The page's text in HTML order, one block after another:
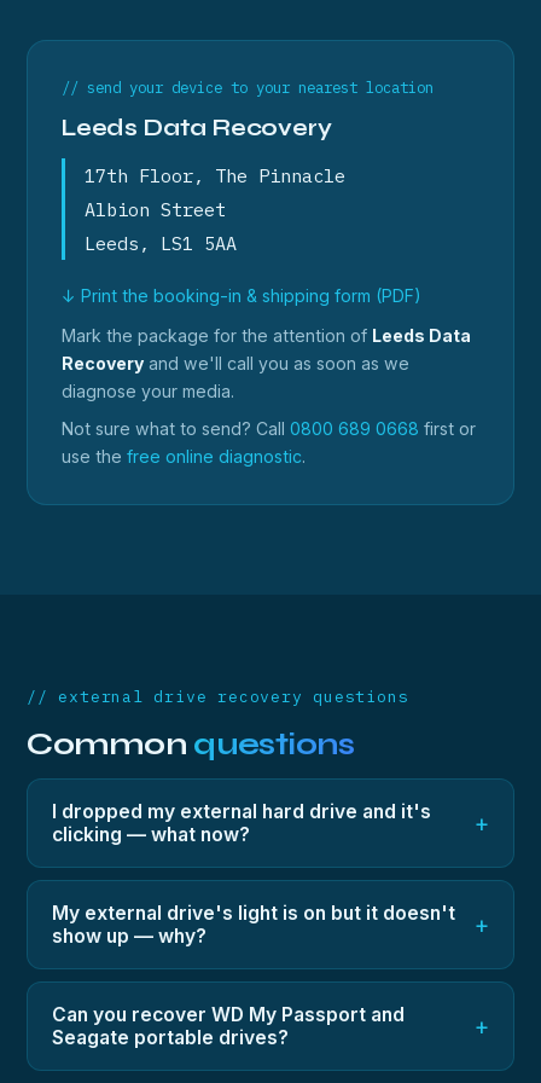
// send your device to your nearest location
Leeds Data Recovery
17th Floor, The Pinnacle
Albion Street
Leeds, LS1 5AA
↓ Print the booking-in & shipping form (PDF)
Mark the package for the attention of Leeds Data
Recovery and we'll call you as soon as we
diagnose your media.
Not sure what to send? Call 0800 689 0668 first or
use the free online diagnostic.
// external drive recovery questions
Common questions
I dropped my external hard drive and it's
clicking — what now?
+
Unplug it and don't try it again — clicking after a drop
means head damage, and every retry risks platter
scoring. It needs donor heads fitted in a clean
environment, which is exactly what our lab does.
My external drive's light is on but it doesn't
show up — why?
+
Could be the USB bridge, the drive's electronics, or
a mechanical fault. All three are recoverable; the free
diagnostic will pinpoint which one you have and what
the fixed price is.
Can you recover WD My Passport and
Seagate portable drives?
+